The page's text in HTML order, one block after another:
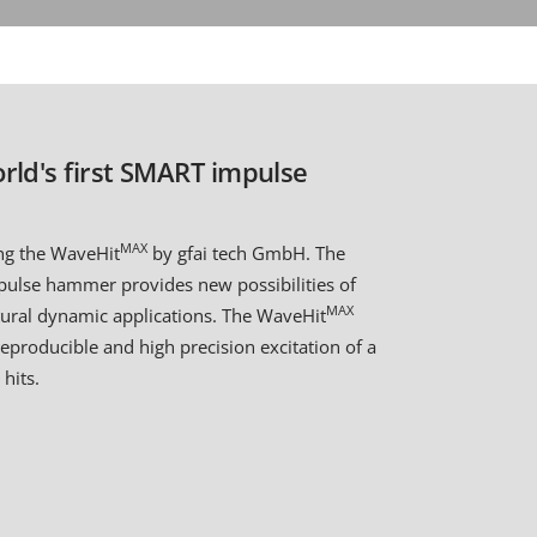
first SMART impulse
the WaveHitMAX by gfai tech GmbH. The
hammer provides new possibilities of
dynamic applications. The WaveHitMAX
and high precision excitation of a